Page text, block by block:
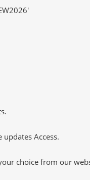
Access.
choice from our